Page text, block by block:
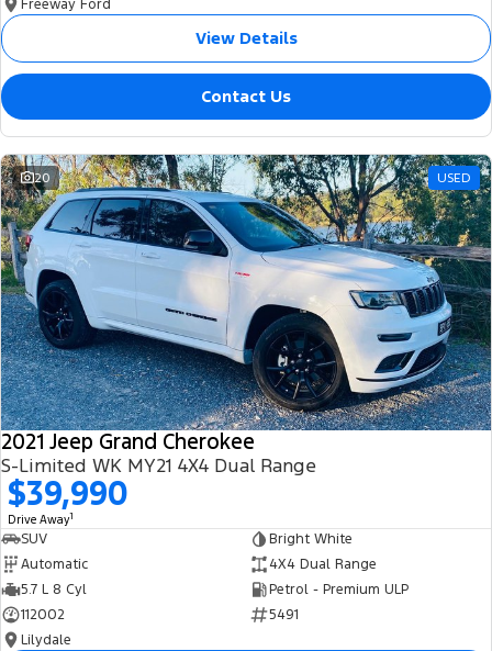
Freeway Ford
View Details
Contact Us
20 USED
2021 Jeep Grand Cherokee
S-Limited WK MY21 4X4 Dual Range
$39,990
Drive Away1
SUV
Bright White
Automatic
4X4 Dual Range
5.7 L 8 Cyl
Petrol - Premium ULP
112002
5491
Lilydale